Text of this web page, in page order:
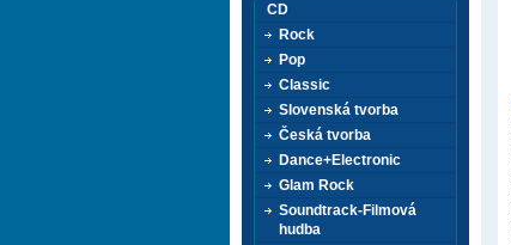
CD
Rock
Pop
Classic
Slovenská tvorba
Česká tvorba
Dance+Electronic
Glam Rock
Soundtrack-Filmová
hudba